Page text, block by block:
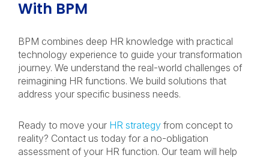
With BPM
BPM combines deep HR knowledge with practical
technology experience to guide your transformation
journey. We understand the real-world challenges of
reimagining HR functions. We build solutions that
address your specific business needs.
Ready to move your HR strategy from concept to
reality? Contact us today for a no-obligation
assessment of your HR function. Our team will help